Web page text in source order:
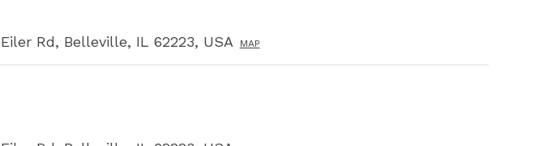
Rd, Belleville, IL 62223, USA MAP